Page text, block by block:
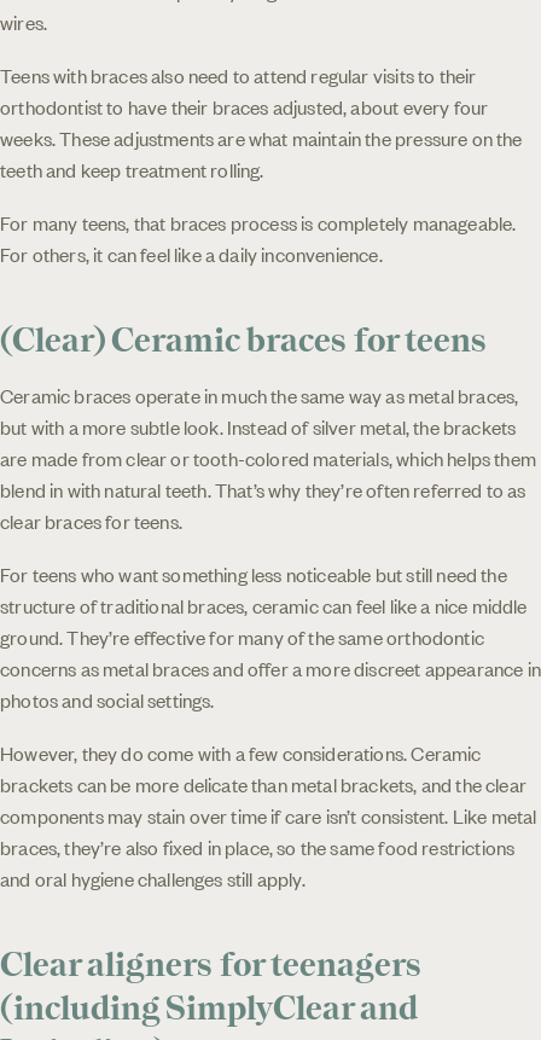
wires.
Teens with braces also need to attend regular visits to their
orthodontist to have their braces adjusted, about every four
weeks. These adjustments are what maintain the pressure on the
teeth and keep treatment rolling.
For many teens, that braces process is completely manageable.
For others, it can feel like a daily inconvenience.
(Clear) Ceramic braces for teens
Ceramic braces operate in much the same way as metal braces,
but with a more subtle look. Instead of silver metal, the brackets
are made from clear or tooth-colored materials, which helps them
blend in with natural teeth. That’s why they’re often referred to as
clear braces for teens.
For teens who want something less noticeable but still need the
structure of traditional braces, ceramic can feel like a nice middle
ground. They’re effective for many of the same orthodontic
concerns as metal braces and offer a more discreet appearance in
photos and social settings.
However, they do come with a few considerations. Ceramic
brackets can be more delicate than metal brackets, and the clear
components may stain over time if care isn’t consistent. Like metal
braces, they’re also fixed in place, so the same food restrictions
and oral hygiene challenges still apply.
Clear aligners for teenagers
(including SimplyClear and